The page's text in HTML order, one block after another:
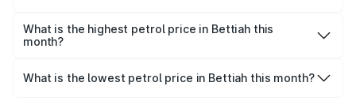
litre.
What is the highest petrol price in Bettiah this
month?
was ₹115.06 per litre.
What is the lowest petrol price in Bettiah this month?